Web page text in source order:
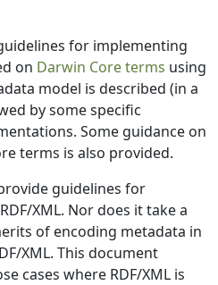
for implementing
on Darwin Core terms using
model is described (in a
by some specific
Some guidance on
terms is also provided.
guidelines for
XML. Nor does it take a
of encoding metadata in
XML. This document
cases where RDF/XML is